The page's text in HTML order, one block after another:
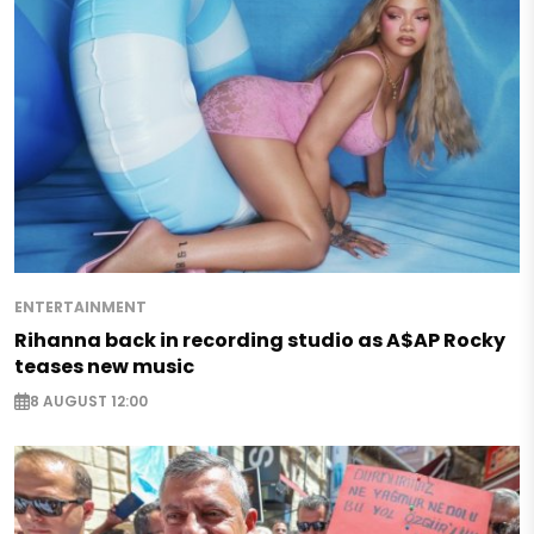
ENTERTAINMENT
Rihanna back in recording studio as A$AP Rocky
teases new music
8 AUGUST 12:00